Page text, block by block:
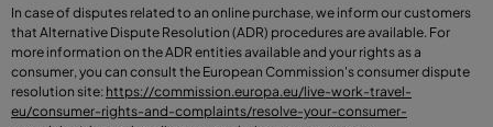
In case of disputes related to an online purchase, we inform our customers
that Alternative Dispute Resolution (ADR) procedures are available. For
more information on the ADR entities available and your rights as a
consumer, you can consult the European Commission's consumer dispute
resolution site: https://commission.europa.eu/live-work-travel-
eu/consumer-rights-and-complaints/resolve-your-consumer-